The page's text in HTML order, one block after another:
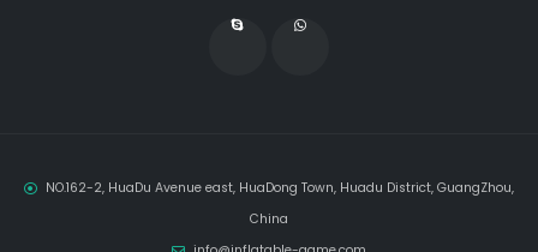
NO.162-2, HuaDu Avenue east, HuaDong Town, Huadu District, GuangZhou,
China